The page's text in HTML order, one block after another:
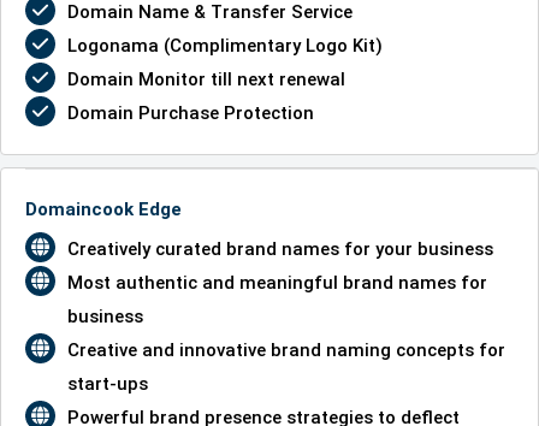
Domain Name & Transfer Service
Logonama (Complimentary Logo Kit)
Domain Monitor till next renewal
Domain Purchase Protection
Domaincook Edge
Creatively curated brand names for your business
Most authentic and meaningful brand names for
business
Creative and innovative brand naming concepts for
start-ups
Powerful brand presence strategies to deflect